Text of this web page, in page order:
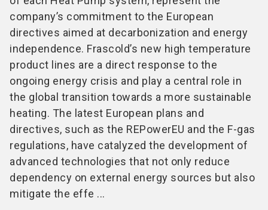
company’s commitment to the European
directives aimed at decarbonization and energy
independence. Frascold’s new high temperature
product lines are a direct response to the
ongoing energy crisis and play a central role in
the global transition towards a more sustainable
heating. The latest European plans and
directives, such as the REPowerEU and the F-gas
regulations, have catalyzed the development of
advanced technologies that not only reduce
dependency on external energy sources but also
mitigate the effe ...